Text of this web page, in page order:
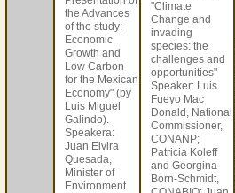
the Advances
of the study:
Economic
Growth and
Low Carbon
for the Mexican
Economy" (by
Luis Miguel
Galindo).
Speakera:
Juan Elvira
Quesada,
Minister of
Environment
"Climate
Change and
invading
species: the
challenges and
opportunities"
Speaker: Luis
Fueyo Mac
Donald, National
Commissioner,
CONANP;
Patricia Koleff
and Georgina
Born-Schmidt,